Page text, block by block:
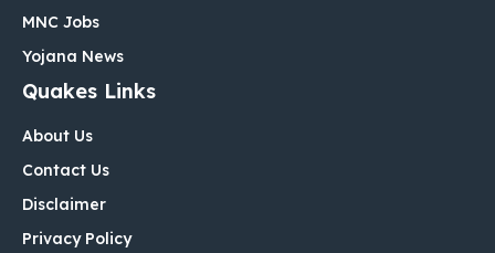
MNC Jobs
Yojana News
Quakes Links
About Us
Contact Us
Disclaimer
Privacy Policy